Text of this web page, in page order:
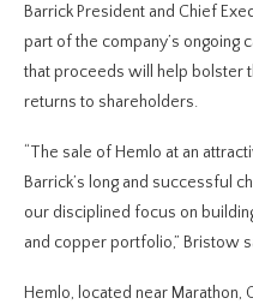
Barrick President and Chief
part of the company’s ongoing
that proceeds will help bolster
returns to shareholders.
“The sale of Hemlo at an
Barrick’s long and successful
our disciplined focus on
and copper portfolio,” Bristow
Hemlo, located near Marathon,